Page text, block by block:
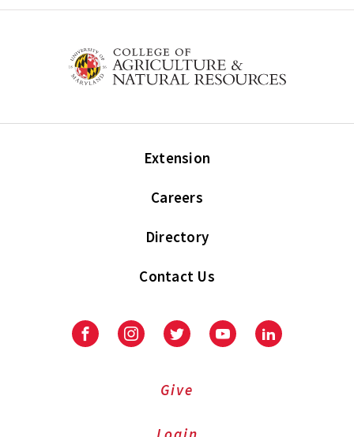
Extension
Careers
Directory
Contact Us
FacebookInstagramTwitter YoutubeLinkedIn
Give